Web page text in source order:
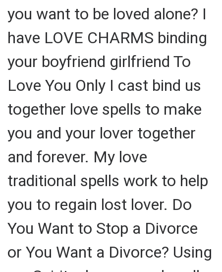
you want to be loved alone? I
have LOVE CHARMS binding
your boyfriend girlfriend To
Love You Only I cast bind us
together love spells to make
you and your lover together
and forever. My love
traditional spells work to help
you to regain lost lover. Do
You Want to Stop a Divorce
or You Want a Divorce? Using